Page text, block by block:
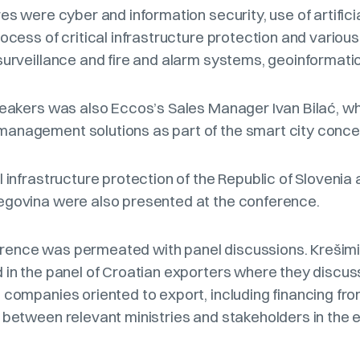
were cyber and information security, use of
of critical infrastructure protection and
and fire and alarm systems,
was also Eccos’s Sales Manager Ivan Bilać,
solutions as part of the smart city
protection of the Republic of Slovenia
were also presented at the conference.
was permeated with panel discussions.
the panel of Croatian exporters where they
oriented to export, including financing
relevant ministries and stakeholders in the